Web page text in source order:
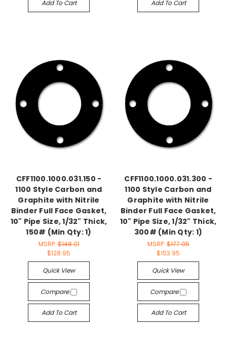
Add To Cart Add To Cart
CFF1100.1000.031.150 -
1100 Style Carbon and
Graphite with Nitrile
Binder Full Face Gasket,
10" Pipe Size, 1/32" Thick,
150# (Min Qty: 1)
MSRP:$148.01
$128.95
Quick View
Compare
Add To Cart
CFF1100.1000.031.300 -
1100 Style Carbon and
Graphite with Nitrile
Binder Full Face Gasket,
10" Pipe Size, 1/32" Thick,
300# (Min Qty: 1)
MSRP:$177.05
$153.95
Quick View
Compare
Add To Cart